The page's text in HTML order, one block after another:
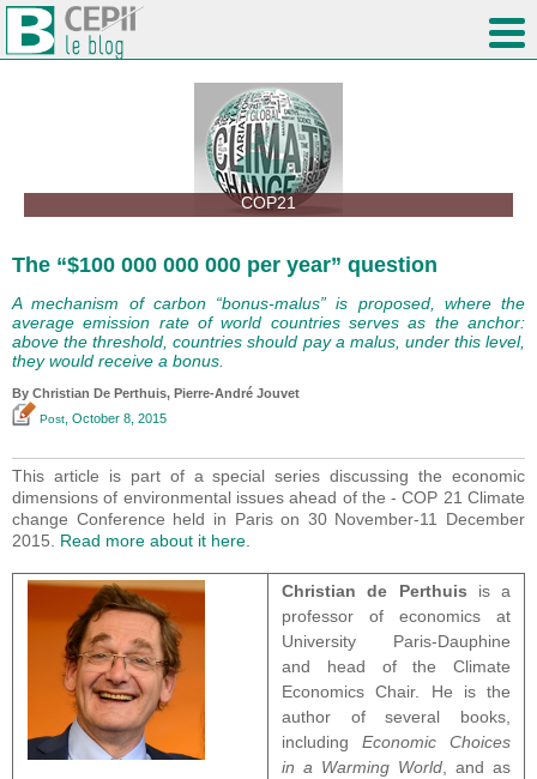
COP21
The “$100 000 000 000 per year” question
A mechanism of carbon “bonus-malus” is proposed, where the
average emission rate of world countries serves as the anchor:
above the threshold, countries should pay a malus, under this level,
they would receive a bonus.
By Christian De Perthuis, Pierre-André Jouvet
Post , October 8, 2015
This article is part of a special series discussing the economic
dimensions of environmental issues ahead of the - COP 21 Climate
change Conference held in Paris on 30 November-11 December
2015. Read more about it here.
Christian de Perthuis is a
professor of economics at
University Paris-Dauphine
and head of the Climate
Economics Chair. He is the
author of several books,
including Economic Choices
in a Warming World, and as